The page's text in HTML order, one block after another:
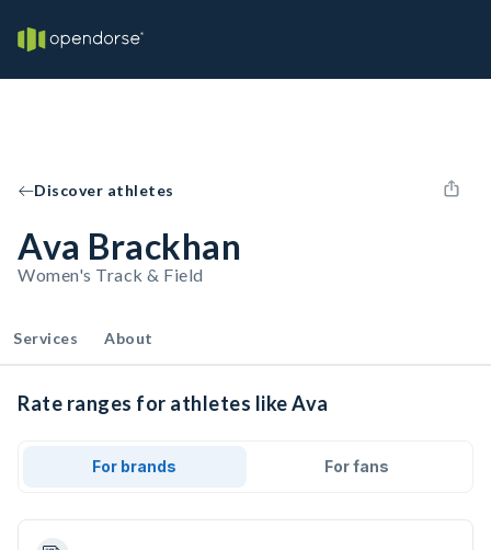
Discover athletes
Ava Brackhan
Women's Track & Field
Services About
Rate ranges for athletes like Ava
For brands For fans